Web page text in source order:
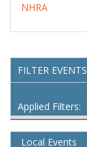
NHRA
FILTER EVENTS
Applied Filters:
Local Events